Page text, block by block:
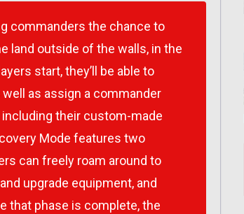
commanders the chance to
land outside of the walls, in the
start, they’ll be able to
as assign a commander
their custom-made
Mode features two
can freely roam around to
upgrade equipment, and
that phase is complete, the